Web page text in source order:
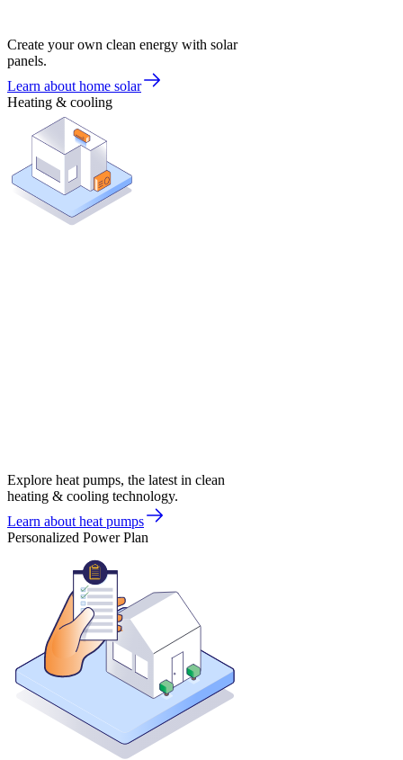
Create your own clean energy with solar
panels.
Learn about home solar
Heating & cooling
Explore heat pumps, the latest in clean
heating & cooling technology.
Learn about heat pumps
Personalized Power Plan